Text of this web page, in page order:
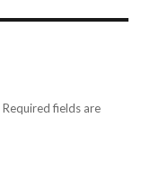
Required fields are